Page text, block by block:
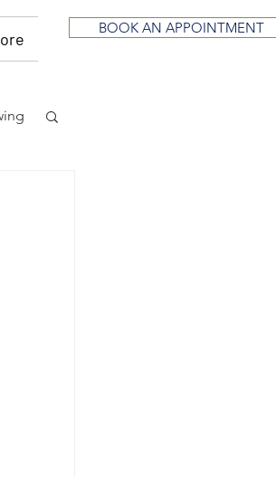
BOOK AN APPOINTMENT